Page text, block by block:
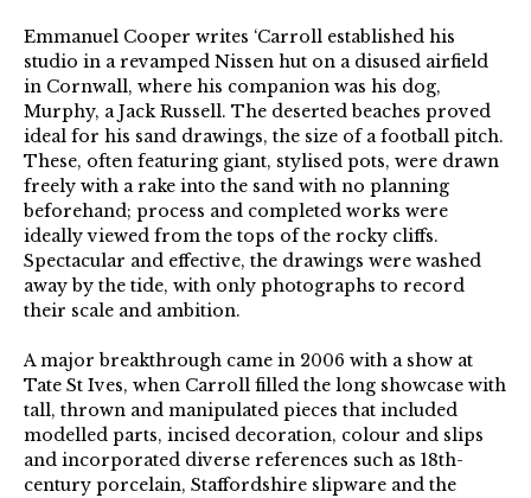
Emmanuel Cooper writes ‘Carroll established his
studio in a revamped Nissen hut on a disused airfield
in Cornwall, where his companion was his dog,
Murphy, a Jack Russell. The deserted beaches proved
ideal for his sand drawings, the size of a football pitch.
These, often featuring giant, stylised pots, were drawn
freely with a rake into the sand with no planning
beforehand; process and completed works were
ideally viewed from the tops of the rocky cliffs.
Spectacular and effective, the drawings were washed
away by the tide, with only photographs to record
their scale and ambition.
A major breakthrough came in 2006 with a show at
Tate St Ives, when Carroll filled the long showcase with
tall, thrown and manipulated pieces that included
modelled parts, incised decoration, colour and slips
and incorporated diverse references such as 18th-
century porcelain, Staffordshire slipware and the